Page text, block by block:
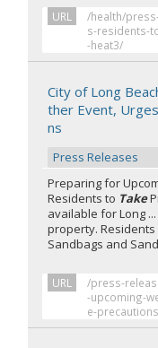
URL
/health/
s-residents-
-heat3/
City of Long
ther Event,
ns
Press Releases
Preparing for
Residents to Take
available for Long
property. Residents
Sandbags and
URL
/press-
-upcoming-
e-